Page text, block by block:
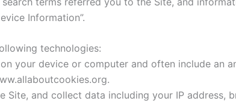
Information”.
technologies:
your device or computer and often include an
Site, and collect data including your IP